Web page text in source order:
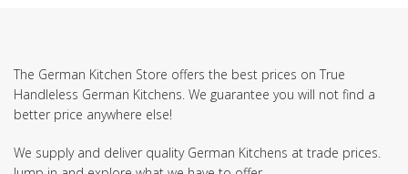
The German Kitchen Store offers the best prices on True
Handleless German Kitchens. We guarantee you will not find a
better price anywhere else!
We supply and deliver quality German Kitchens at trade prices.